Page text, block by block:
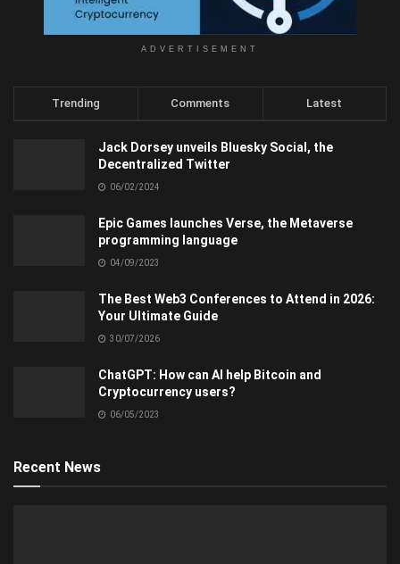
ADVERTISEMENT
Trending Comments Latest
Jack Dorsey unveils Bluesky Social, the
Decentralized Twitter
06/02/2024
Epic Games launches Verse, the Metaverse
programming language
04/09/2023
The Best Web3 Conferences to Attend in 2026:
Your Ultimate Guide
30/07/2026
ChatGPT: How can AI help Bitcoin and
Cryptocurrency users?
06/05/2023
Recent News